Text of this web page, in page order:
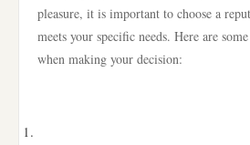
pleasure, it is important to choose a
meets your specific needs. Here are
when making your decision: